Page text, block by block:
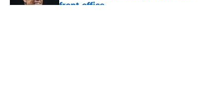
front office